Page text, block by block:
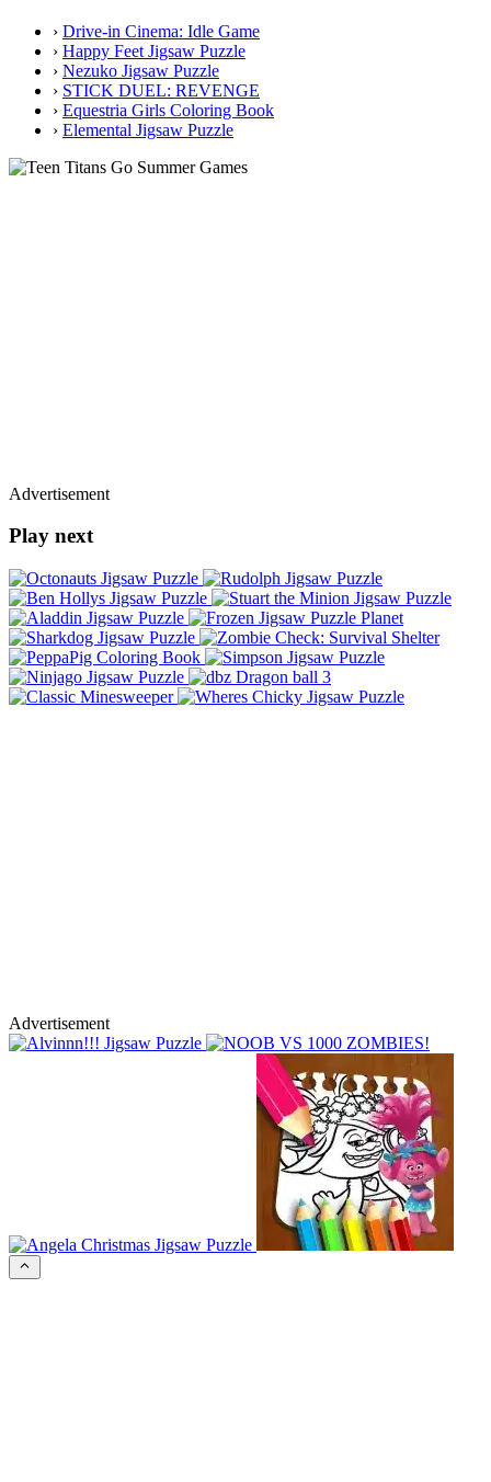
› Drive-in Cinema: Idle Game
› Happy Feet Jigsaw Puzzle
› Nezuko Jigsaw Puzzle
› STICK DUEL: REVENGE
› Equestria Girls Coloring Book
› Elemental Jigsaw Puzzle
Advertisement
Play next
Advertisement